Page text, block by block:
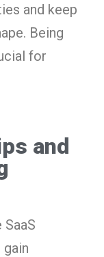
and keep
Being
for
and